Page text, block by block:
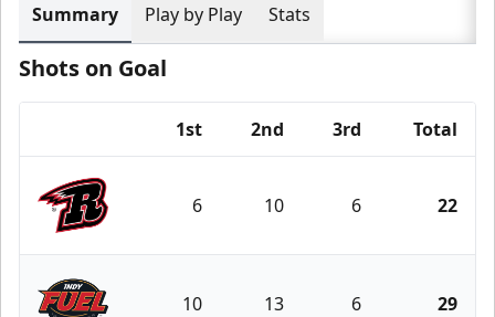
Summary Play by Play Stats
Shots on Goal
1st 2nd 3rd Total
Rapid City Rush
6 10 6 22
10 13 6 29